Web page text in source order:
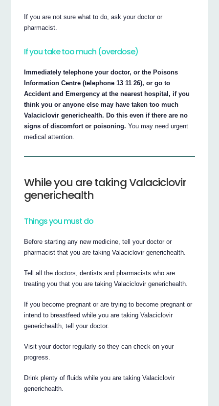
If you are not sure what to do, ask your doctor or
pharmacist.
If you take too much (overdose)
Immediately telephone your doctor, or the Poisons
Information Centre (telephone 13 11 26), or go to
Accident and Emergency at the nearest hospital, if you
think you or anyone else may have taken too much
Valaciclovir generichealth. Do this even if there are no
signs of discomfort or poisoning. You may need urgent
medical attention.
While you are taking Valaciclovir
generichealth
Things you must do
Before starting any new medicine, tell your doctor or
pharmacist that you are taking Valaciclovir generichealth.
Tell all the doctors, dentists and pharmacists who are
treating you that you are taking Valaciclovir generichealth.
If you become pregnant or are trying to become pregnant or
intend to breastfeed while you are taking Valaciclovir
generichealth, tell your doctor.
Visit your doctor regularly so they can check on your
progress.
Drink plenty of fluids while you are taking Valaciclovir
generichealth.